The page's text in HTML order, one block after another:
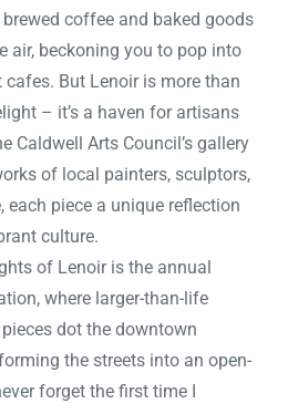
coffee and baked goods
air, beckoning you to pop into
But Lenoir is more than
– it’s a haven for artisans
Caldwell Arts Council’s gallery
of local painters, sculptors,
each piece a unique reflection
culture.
of Lenoir is the annual
where larger-than-life
dot the downtown
the streets into an open-
forget the first time I